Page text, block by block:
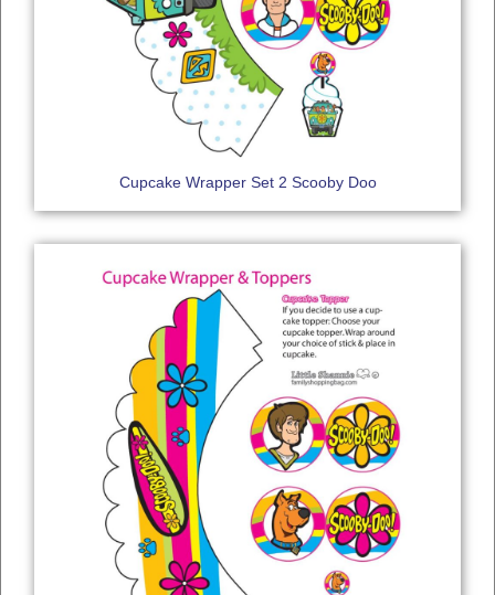
Cupcake Wrapper Set 2 Scooby Doo